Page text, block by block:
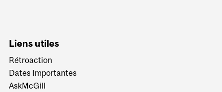
Liens utiles
Rétroaction
Dates Importantes
AskMcGill